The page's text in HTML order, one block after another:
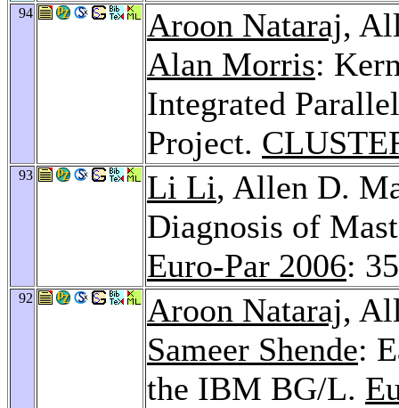
94 Aroon Nataraj,
Alan Morris:
Integrated
Project.
93 Li Li, Allen D.
Diagnosis of
Euro-Par 2006:
92 Aroon Nataraj,
Sameer Shende:
the IBM BG/L.